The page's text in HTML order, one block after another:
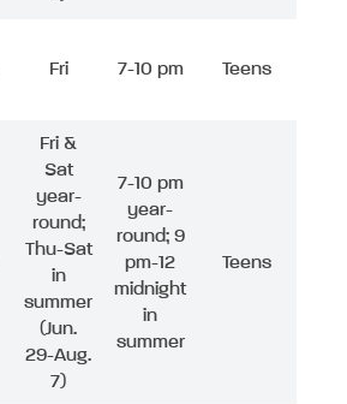
Fri 7-10 pm Teens
Fri &
Sat
year-
round;
Thu-Sat
in
summer
(Jun.
29-Aug.
7)
7-10 pm
year-
round; 9
pm-12
midnight
in
summer
Teens